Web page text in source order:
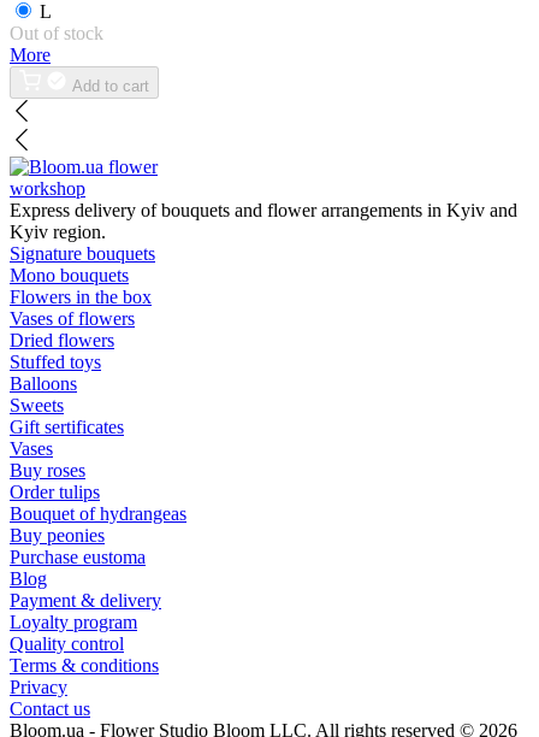
L
Out of stock
More
Add to cart
flower
workshop
Express delivery of bouquets and flower arrangements in Kyiv and
Kyiv region.
Signature bouquets
Mono bouquets
Flowers in the box
Vases of flowers
Dried flowers
Stuffed toys
Balloons
Sweets
Gift sertificates
Vases
Buy roses
Order tulips
Bouquet of hydrangeas
Buy peonies
Purchase eustoma
Blog
Payment & delivery
Loyalty program
Quality control
Terms & conditions
Privacy
Contact us
Bloom.ua - Flower Studio Bloom LLC. All rights reserved © 2026